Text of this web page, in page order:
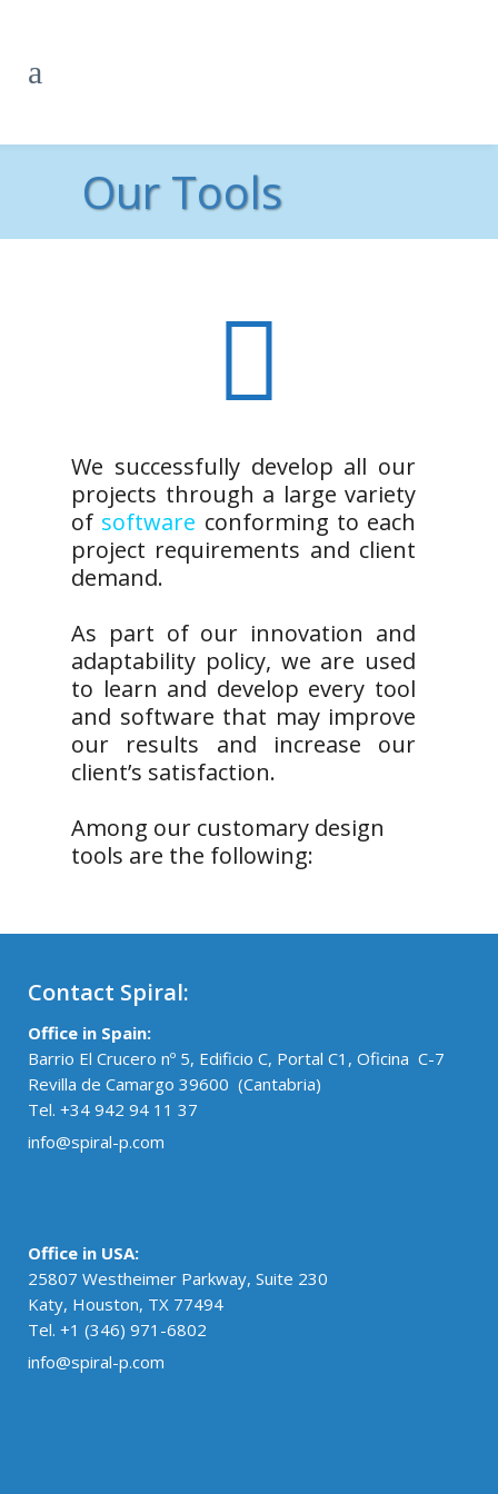
Our Tools
We successfully develop all our
projects through a large variety
of software conforming to each
project requirements and client
demand.
As part of our innovation and
adaptability policy, we are used
to learn and develop every tool
and software that may improve
our results and increase our
client’s satisfaction.
Among our customary design
tools are the following:
Contact Spiral:
Office in Spain:
Barrio El Crucero nº 5, Edificio C, Portal C1, Oficina C-7
Revilla de Camargo 39600 (Cantabria)
Tel. +34 942 94 11 37
info@spiral-p.com
Office in USA:
25807 Westheimer Parkway, Suite 230
Katy, Houston, TX 77494
Tel. +1 (346) 971-6802
info@spiral-p.com